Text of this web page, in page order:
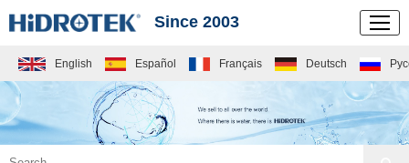
Since 2003
English Español Français Deutsch